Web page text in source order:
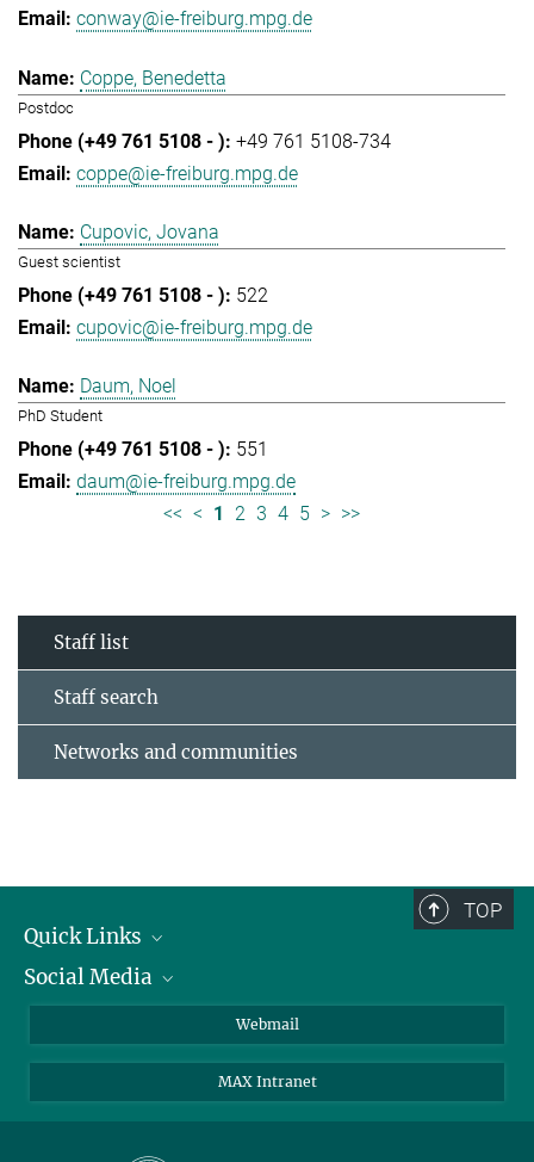
conway@ie-freiburg.mpg.de
Coppe, Benedetta
Postdoc
+49 761 5108-734
coppe@ie-freiburg.mpg.de
Cupovic, Jovana
Guest scientist
522
cupovic@ie-freiburg.mpg.de
Daum, Noel
PhD Student
551
daum@ie-freiburg.mpg.de
<< < 1 2 3 4 5 > >>
Staff list
Staff search
Networks and communities
TOP
Quick Links
Research Groups
Contact
Social Media
Bluesky
Mastodon
Webmail
MAX Intranet